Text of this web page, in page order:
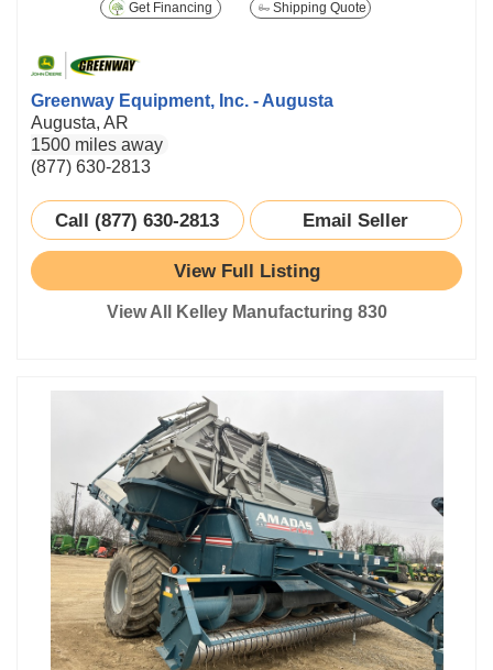
Get Financing Shipping Quote
Greenway Equipment, Inc. - Augusta
Augusta, AR
1500 miles away
(877) 630-2813
Call (877) 630-2813 Email Seller
View Full Listing
View All Kelley Manufacturing 830